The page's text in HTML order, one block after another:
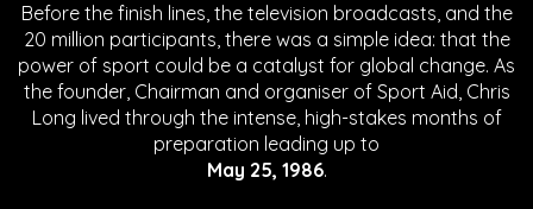
Before the finish lines, the television broadcasts, and the
20 million participants, there was a simple idea: that the
power of sport could be a catalyst for global change. As
the founder, Chairman and organiser of Sport Aid, Chris
Long lived through the intense, high-stakes months of
preparation leading up to
May 25, 1986.